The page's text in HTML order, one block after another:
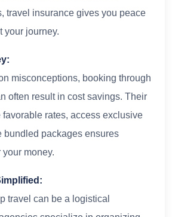
travel insurance gives you peace
your journey.
misconceptions, booking through
often result in cost savings. Their
rates, access exclusive
bundled packages ensures
money.
travel can be a logistical